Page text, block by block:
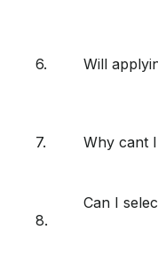
6. Will
7. Why cant
8.
Can I